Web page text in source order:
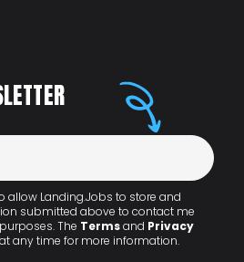
allow Landing.Jobs to store and
submitted above to contact me
The Termsand Privacy
any time for more information.